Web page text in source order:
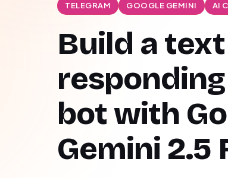
TELEGRAM GOOGLE GEMINI AI
Build a
bot with
Gemini 2.5